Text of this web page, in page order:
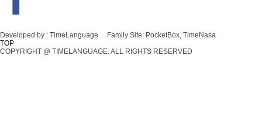
Developed by : TimeLanguage Family Site: PocketBox, TimeNasa
TOP
COPYRIGHT @ TIMELANGUAGE. ALL RIGHTS RESERVED